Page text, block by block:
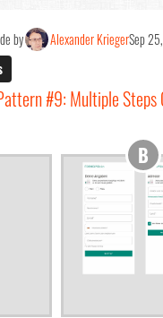
by Alexander KriegerSep
#9: Multiple Steps